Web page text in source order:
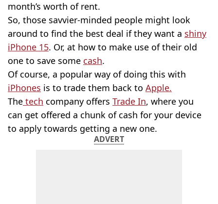
month’s worth of rent.
So, those savvier-minded people might look
around to find the best deal if they want a shiny
iPhone 15. Or, at how to make use of their old
one to save some cash.
Of course, a popular way of doing this with
iPhones is to trade them back to Apple.
The tech company offers Trade In, where you
can get offered a chunk of cash for your device
to apply towards getting a new one.
ADVERT